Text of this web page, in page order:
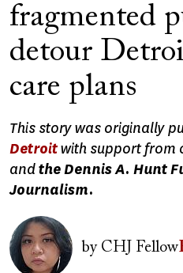
fragmented
detour
care plans
This story was originally
Detroitwith support from
andthe Dennis A. Hunt
Journalism.
Image
byCHJ Fellow